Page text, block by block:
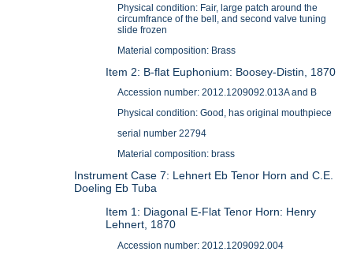
Physical condition: Fair, large patch around the
circumfrance of the bell, and second valve tuning
slide frozen
Material composition: Brass
Item 2: B-flat Euphonium: Boosey-Distin, 1870
Accession number: 2012.1209092.013A and B
Physical condition: Good, has original mouthpiece
serial number 22794
Material composition: brass
Instrument Case 7: Lehnert Eb Tenor Horn and C.E.
Doeling Eb Tuba
Item 1: Diagonal E-Flat Tenor Horn: Henry
Lehnert, 1870
Accession number: 2012.1209092.004